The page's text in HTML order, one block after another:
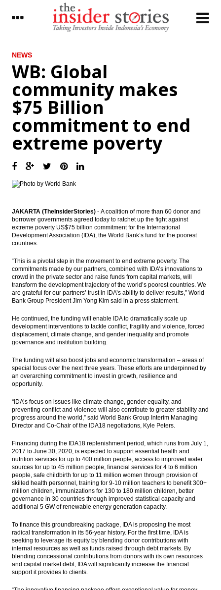
LATEST
Indonesia still drafting govt ruling as legal
basis for SOE Holdings
Pharmaceutical industry players upbeat on
industry outlook, market value to reach
$5.5B
The Insider Stories Morning Notes - JCI
expected to move mixed ahead of
membership to 70
2016, number of passengers up 6.19%
The Insider Stories Morning Notes - JCI
expected to be mixed on volatile global
market
Bumi’s 2016 audited net profit rises to
$120.26M
Barito Pacific 2016 net profit surges to
US$279.8M
The Insider Stories Morning Notes - JCI
trading likely to be mixed on Wall Street
decline
to expand in 2017
Load More ...
NEWS
WB: Global
community makes
$75 Billion
commitment to end
extreme poverty
JAKARTA (TheInsiderStories) - A coalition of more than 60 donor and
borrower governments agreed today to ratchet up the fight against
extreme poverty US$75 billion commitment for the International
Development Association (IDA), the World Bank’s fund for the poorest
countries.
“This is a pivotal step in the movement to end extreme poverty. The
commitments made by our partners, combined with IDA’s innovations to
crowd in the private sector and raise funds from capital markets, will
transform the development trajectory of the world’s poorest countries. We
are grateful for our partners’ trust in IDA’s ability to deliver results,” World
Bank Group President Jim Yong Kim said in a press statement.
He continued, the funding will enable IDA to dramatically scale up
development interventions to tackle conflict, fragility and violence, forced
displacement, climate change, and gender inequality and promote
governance and institution building.
The funding will also boost jobs and economic transformation – areas of
special focus over the next three years. These efforts are underpinned by
an overarching commitment to invest in growth, resilience and
opportunity.
“IDA’s focus on issues like climate change, gender equality, and
preventing conflict and violence will also contribute to greater stability and
progress around the world,” said World Bank Group Interim Managing
Director and Co-Chair of the IDA18 negotiations, Kyle Peters.
Financing during the IDA18 replenishment period, which runs from July 1,
2017 to June 30, 2020, is expected to support essential health and
nutrition services for up to 400 million people, access to improved water
sources for up to 45 million people, financial services for 4 to 6 million
people, safe childbirth for up to 11 million women through provision of
skilled health personnel, training for 9-10 million teachers to benefit 300+
million children, immunizations for 130 to 180 million children, better
governance in 30 countries through improved statistical capacity and
additional 5 GW of renewable energy generation capacity.
To finance this groundbreaking package, IDA is proposing the most
radical transformation in its 56-year history. For the first time, IDA is
seeking to leverage its equity by blending donor contributions with
internal resources as well as funds raised through debt markets. By
blending concessional contributions from donors with its own resources
and capital market debt, IDA will significantly increase the financial
support it provides to clients.